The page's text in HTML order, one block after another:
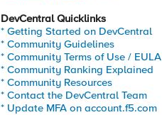
DevCentral Quicklinks
* Getting Started on DevCentral
* Community Guidelines
* Community Terms of Use / EULA
* Community Ranking Explained
* Community Resources
* Contact the DevCentral Team
* Update MFA on account.f5.com